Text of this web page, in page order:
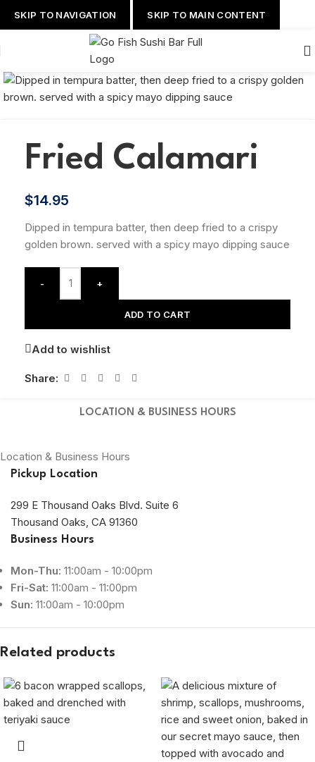
SKIP TO NAVIGATION SKIP TO MAIN CONTENT
Fried Calamari
$14.95
Dipped in tempura batter, then deep fried to a crispy
golden brown. served with a spicy mayo dipping sauce
- +
ADD TO CART
Add to wishlist
Share:
LOCATION & BUSINESS HOURS
Location & Business Hours
Pickup Location
299 E Thousand Oaks Blvd. Suite 6
Thousand Oaks, CA 91360
Business Hours
Mon-Thu: 11:00am - 10:00pm
Fri-Sat: 11:00am - 11:00pm
Sun: 11:00am - 10:00pm
Related products